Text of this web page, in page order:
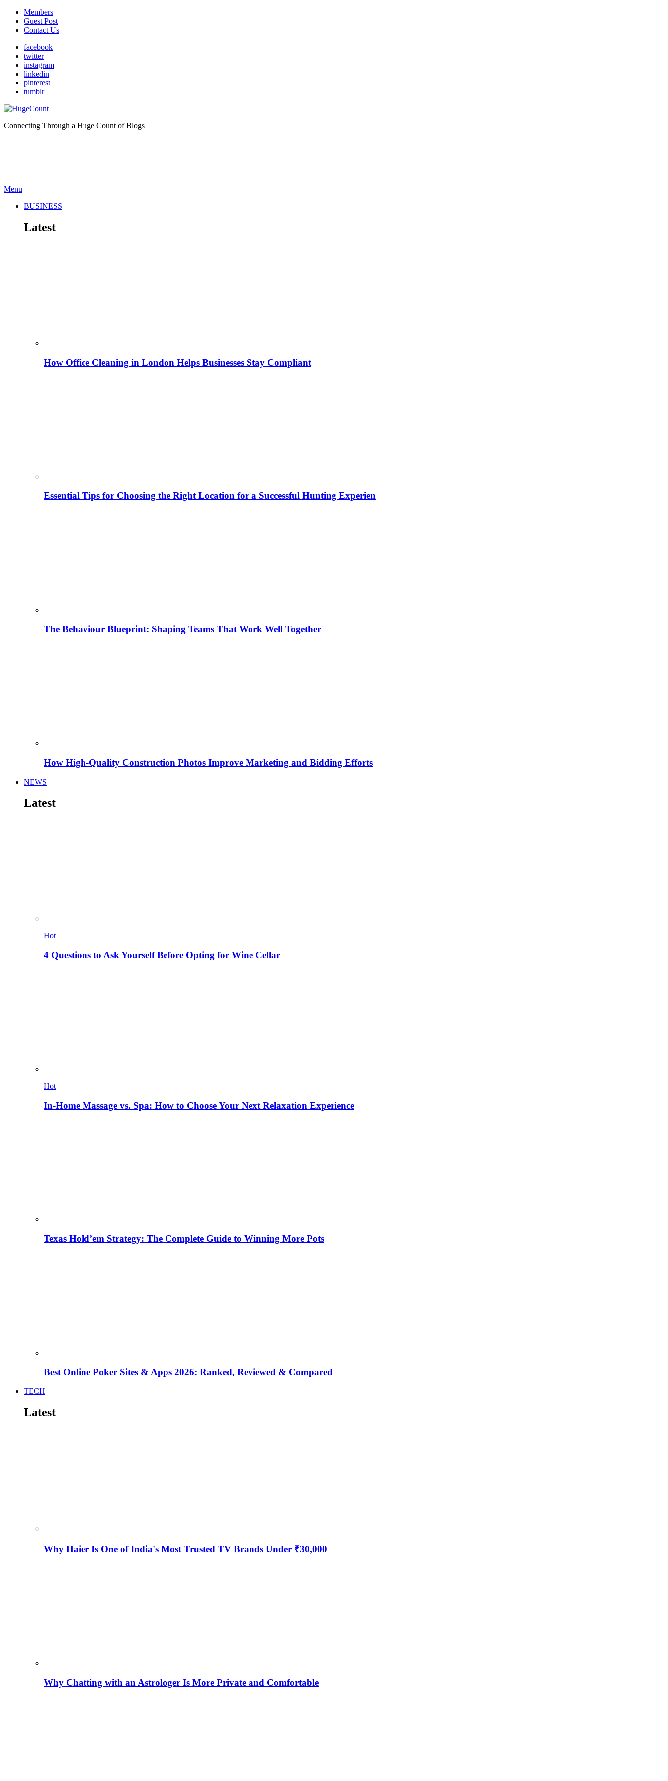
Members
Guest Post
Contact Us
facebook
twitter
instagram
linkedin
pinterest
tumblr
Connecting Through a Huge Count of Blogs
Menu
BUSINESS
Latest
How Office Cleaning in London Helps Businesses Stay Compliant
Essential Tips for Choosing the Right Location for a Successful Hunting Experien
The Behaviour Blueprint: Shaping Teams That Work Well Together
How High-Quality Construction Photos Improve Marketing and Bidding Efforts
NEWS
Latest
Hot
4 Questions to Ask Yourself Before Opting for Wine Cellar
Hot
In-Home Massage vs. Spa: How to Choose Your Next Relaxation Experience
Texas Hold’em Strategy: The Complete Guide to Winning More Pots
Best Online Poker Sites & Apps 2026: Ranked, Reviewed & Compared
TECH
Latest
Why Haier Is One of India's Most Trusted TV Brands Under ₹30,000
Why Chatting with an Astrologer Is More Private and Comfortable